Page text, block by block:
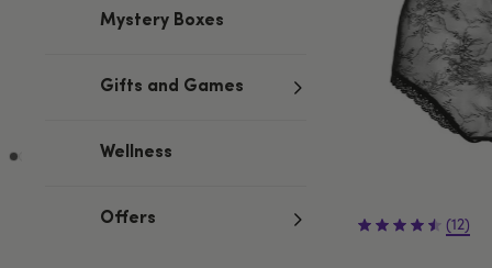
Mystery Boxes
Gifts and Games
Wellness
Offers (12)